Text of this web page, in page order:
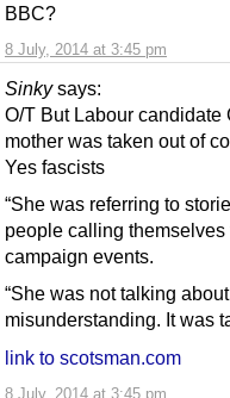
8 July, 2014 at 3:45 pm
BBC?
Sinky says:
8 July, 2014 at 3:45 pm
O/T But Labour
mother was taken out of
Yes fascists
“She was referring to
people calling
campaign events.
“She was not talking
misunderstanding. It was
link to scotsman.com